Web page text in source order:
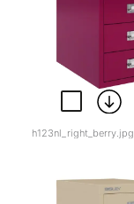
h123nl_right_berry.jpg